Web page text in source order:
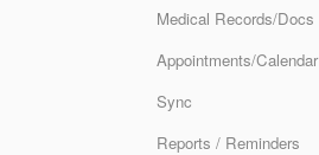
Medical Records/Docs
Appointments/Calendar
Sync
Reports / Reminders